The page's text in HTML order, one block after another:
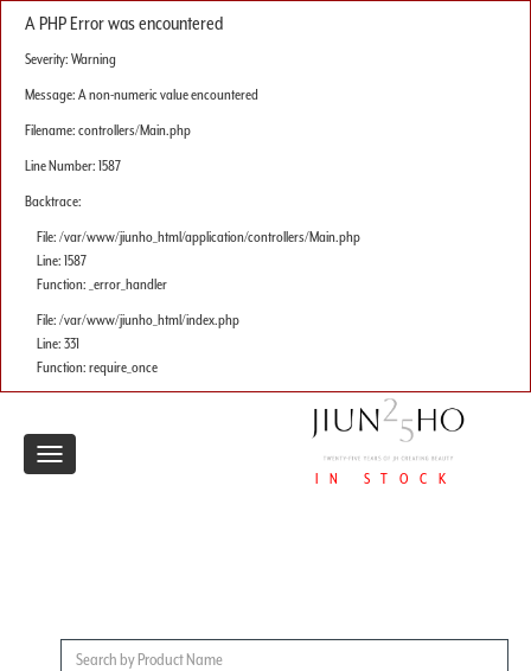
A PHP Error was encountered
Severity: Warning
Message: A non-numeric value encountered
Filename: controllers/Main.php
Line Number: 1587
Backtrace:
File: /var/www/jiunho_html/application/controllers/Main.php
Line: 1587
Function: _error_handler
File: /var/www/jiunho_html/index.php
Line: 331
Function: require_once
IN STOCK
Toggle